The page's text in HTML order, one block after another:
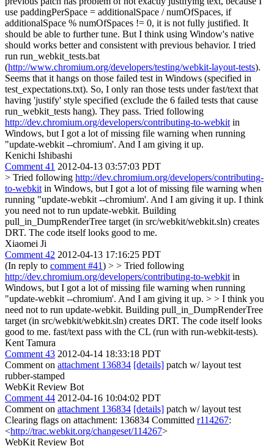
use paddingPerSpace = additionalSpace / numOfSpaces, if
additionalSpace % numOfSpaces != 0, it is not fully justified. It
should be able to further tune. But I think using Window's native
should works better and consistent with previous behavior. I tried
run run_webkit_tests.bat
(http://www.chromium.org/developers/testing/webkit-layout-tests).
Seems that it hangs on those failed test in Windows (specified in
test_expectations.txt). So, I only ran those tests under fast/text that
having 'justify' style specified (exclude the 6 failed tests that cause
run_webkit_tests hang). They pass. Tried following
http://dev.chromium.org/developers/contributing-to-webkit in
Windows, but I got a lot of missing file warning when running
"update-webkit --chromium'. And I am giving it up.
Kenichi Ishibashi
Comment 41 2012-04-13 03:57:03 PDT
> Tried following http://dev.chromium.org/developers/contributing-
to-webkit in Windows, but I got a lot of missing file warning when
running "update-webkit --chromium'. And I am giving it up. I think
you need not to run update-webkit. Building
pull_in_DumpRenderTree target (in src/webkit/webkit.sln) creates
DRT. The code itself looks good to me.
Xiaomei Ji
Comment 42 2012-04-13 17:16:25 PDT
(In reply to comment #41) > > Tried following
http://dev.chromium.org/developers/contributing-to-webkit in
Windows, but I got a lot of missing file warning when running
"update-webkit --chromium'. And I am giving it up. > > I think you
need not to run update-webkit. Building pull_in_DumpRenderTree
target (in src/webkit/webkit.sln) creates DRT. The code itself looks
good to me. fast/text pass with the CL (run with run-webkit-tests).
Kent Tamura
Comment 43 2012-04-14 18:33:18 PDT
Comment on attachment 136834 [details] patch w/ layout test
rubber-stamped
WebKit Review Bot
Comment 44 2012-04-16 10:04:02 PDT
Comment on attachment 136834 [details] patch w/ layout test
Clearing flags on attachment: 136834 Committed r114267:
<http://trac.webkit.org/changeset/114267>
WebKit Review Bot